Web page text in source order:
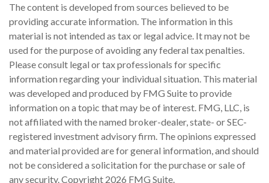
The content is developed from sources believed to be
providing accurate information. The information in this
material is not intended as tax or legal advice. It may not be
used for the purpose of avoiding any federal tax penalties.
Please consult legal or tax professionals for specific
information regarding your individual situation. This material
was developed and produced by FMG Suite to provide
information on a topic that may be of interest. FMG, LLC, is
not affiliated with the named broker-dealer, state- or SEC-
registered investment advisory firm. The opinions expressed
and material provided are for general information, and should
not be considered a solicitation for the purchase or sale of
any security. Copyright 2026 FMG Suite.